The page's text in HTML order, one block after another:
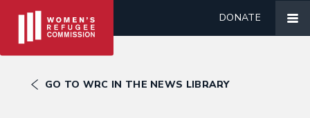
DONATE
GO TO WRC IN THE NEWS LIBRARY